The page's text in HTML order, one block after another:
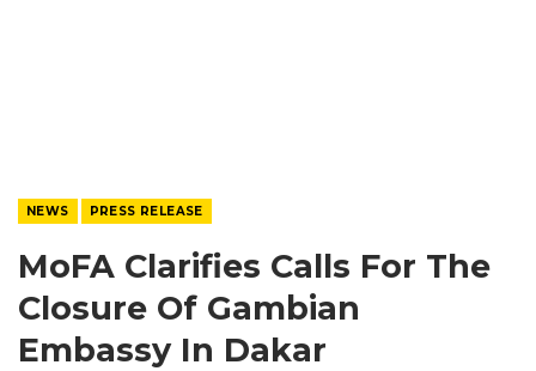
NEWS PRESS RELEASE
MoFA Clarifies Calls For The
Closure Of Gambian
Embassy In Dakar